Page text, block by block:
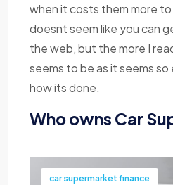
when it costs them more
doesnt seem like you can
the web, but the more I
seems to be as it seems
how its done.
Who owns Car
car supermarket finance